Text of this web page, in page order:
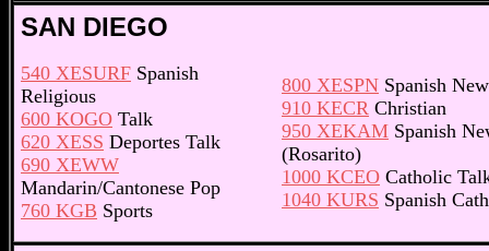
SAN DIEGO
540 XESURF Spanish
Religious
600 KOGO Talk
620 XESS Deportes Talk
690 XEWW
Mandarin/Cantonese Pop
760 KGB Sports
800 XESPN Spanish
910 KECR Christian
950 XEKAM Spanish
(Rosarito)
1000 KCEO Catholic
1040 KURS Spanish